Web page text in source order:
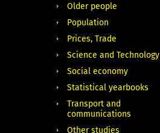
Older people
Population
Prices, Trade
Science and Technology
Social economy
Statistical yearbooks
Transport and
communications
Other studies